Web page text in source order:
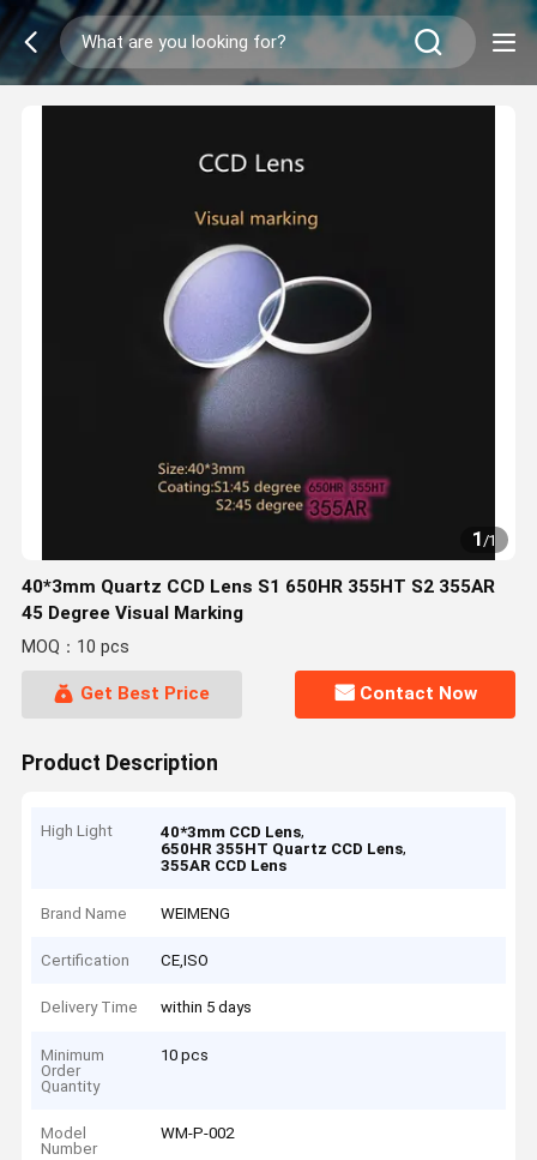
1/1
40*3mm Quartz CCD Lens S1 650HR 355HT S2 355AR
45 Degree Visual Marking
MOQ：10 pcs
Get Best Price Contact Now
Product Description
High Light 40*3mm CCD Lens,
650HR 355HT Quartz CCD Lens,
355AR CCD Lens
Brand Name WEIMENG
Certification CE,ISO
Delivery Time within 5 days
Minimum
Order
Quantity
10 pcs
Model
Number
WM-P-002